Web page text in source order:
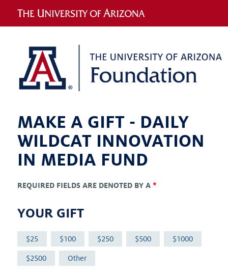
MAKE A GIFT - DAILY
WILDCAT INNOVATION
IN MEDIA FUND
REQUIRED FIELDS ARE DENOTED BY A *
YOUR GIFT
25 100 250 500 1000
2500 Other